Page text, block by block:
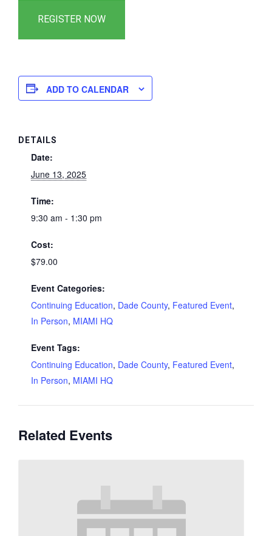
ADD TO CALENDAR
DETAILS
Date:
June 13, 2025
Time:
9:30 am - 1:30 pm
Cost:
$79.00
Event Categories:
Continuing Education, Dade County, Featured Event,
In Person, MIAMI HQ
Event Tags:
Continuing Education, Dade County, Featured Event,
In Person, MIAMI HQ
Related Events